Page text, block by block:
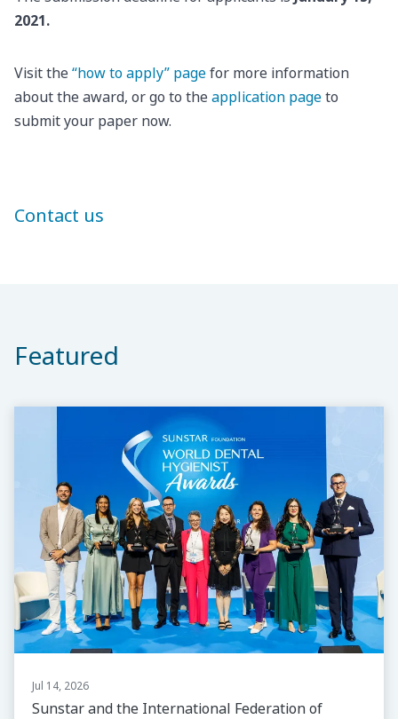
2021.
Visit the“how to apply” pagefor more information
about the award, or go to theapplication pageto
submit your paper now.
Contact us
Featured
Jul 14, 2026
Sunstar and the International Federation of